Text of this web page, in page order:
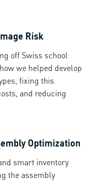
Risk
off Swiss school
we helped develop
fixing this
and reducing
Optimization
smart inventory
the assembly